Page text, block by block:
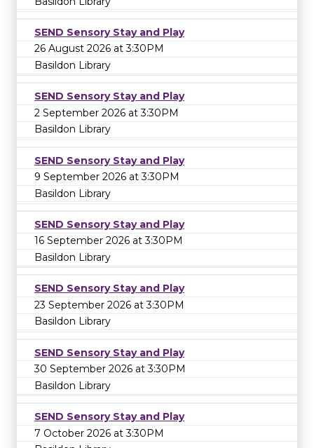
SEND Sensory Stay and Play
26 August 2026 at 3:30PM
Basildon Library
SEND Sensory Stay and Play
2 September 2026 at 3:30PM
Basildon Library
SEND Sensory Stay and Play
9 September 2026 at 3:30PM
Basildon Library
SEND Sensory Stay and Play
16 September 2026 at 3:30PM
Basildon Library
SEND Sensory Stay and Play
23 September 2026 at 3:30PM
Basildon Library
SEND Sensory Stay and Play
30 September 2026 at 3:30PM
Basildon Library
SEND Sensory Stay and Play
7 October 2026 at 3:30PM